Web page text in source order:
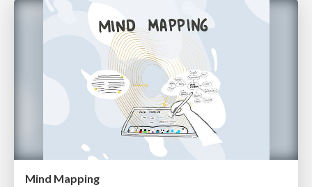
Mind Mapping